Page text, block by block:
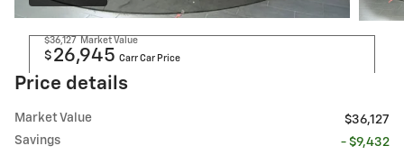
$36,127 Market Value
$ 26,945 Carr Car Price
Price details
Market Value
$36,127
Savings
- $9,432